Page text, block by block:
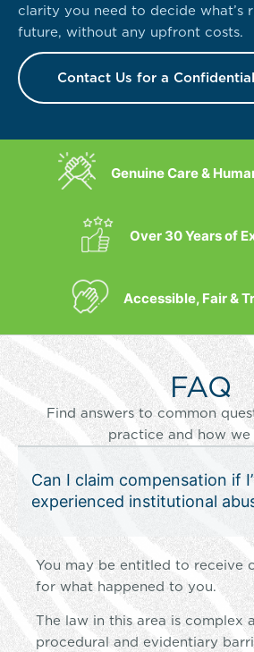
clarity you need to decide what’s
future, without any upfront costs.
Contact Us for a
Genuine Care &
Over 30 Years of
Accessible, Fair &
FAQ
Find answers to common
practice and how
Can I claim compensation if
experienced institutional
You may be entitled to receive
for what happened to you.
The law in this area is complex
procedural and evidentiary